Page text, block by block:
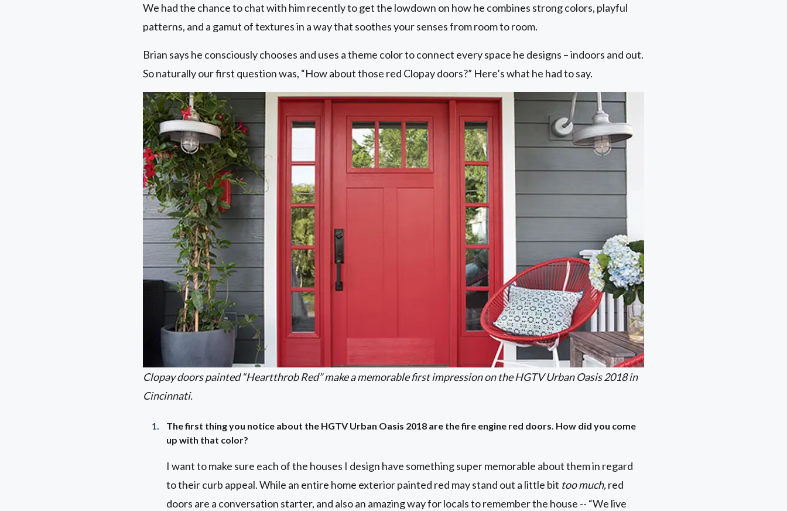
We had the chance to chat with him recently to get the lowdown on how he combines strong colors, playful
patterns, and a gamut of textures in a way that soothes your senses from room to room.
Brian says he consciously chooses and uses a theme color to connect every space he designs – indoors and out.
So naturally our first question was, “How about those red Clopay doors?” Here’s what he had to say.
Clopay doors painted “Heartthrob Red” make a memorable first impression on the HGTV Urban Oasis 2018 in
Cincinnati.
The first thing you notice about the HGTV Urban Oasis 2018 are the fire engine red doors. How did you come
up with that color?
I want to make sure each of the houses I design have something super memorable about them in regard
to their curb appeal. While an entire home exterior painted red may stand out a little bit too much,red
doors are a conversation starter, and also an amazing way for locals to remember the house -- “We live